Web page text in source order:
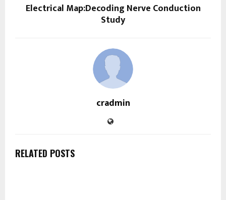
Electrical Map:Decoding Nerve Conduction
Study
cradmin
RELATED POSTS